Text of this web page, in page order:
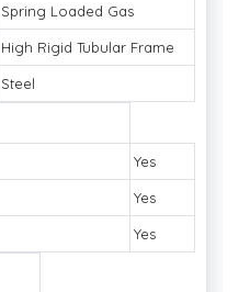
Spring Loaded Gas
High Rigid Tubular Frame
Steel
Yes
Yes
Yes